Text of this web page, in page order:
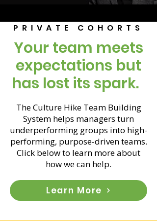
PRIVATE COHORTS
Your team meets
expectations but
has lost its spark.
The Culture Hike Team Building
System helps managers turn
underperforming groups into high-
performing, purpose-driven teams.
Click below to learn more about
how we can help.
Learn More